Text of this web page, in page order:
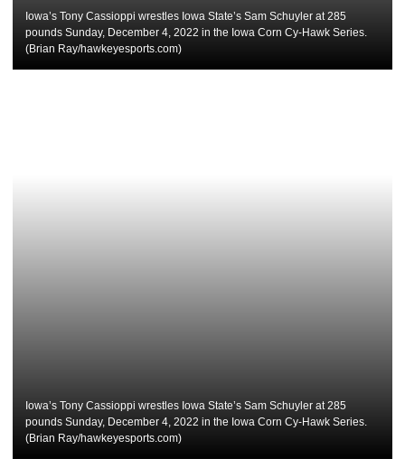
Iowa’s Tony Cassioppi wrestles Iowa State’s Sam Schuyler at 285
pounds Sunday, December 4, 2022 in the Iowa Corn Cy-Hawk Series.
(Brian Ray/hawkeyesports.com)
Iowa’s Tony Cassioppi wrestles Iowa State’s Sam Schuyler at 285
pounds Sunday, December 4, 2022 in the Iowa Corn Cy-Hawk Series.
(Brian Ray/hawkeyesports.com)